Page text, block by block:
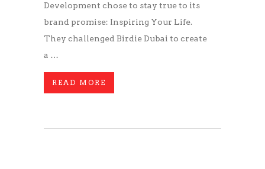
Development chose to stay true to its
brand promise: Inspiring Your Life.
They challenged Birdie Dubai to create
a …
READ MORE